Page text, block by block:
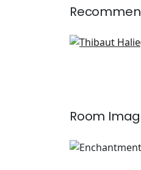
Gateway in
Room